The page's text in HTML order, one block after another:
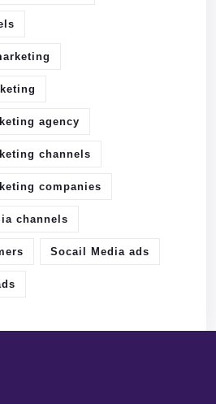
agency
channels
companies
channels
Socail Media ads